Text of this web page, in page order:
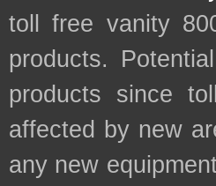
toll free vanity
products.
products since
affected by new
any new